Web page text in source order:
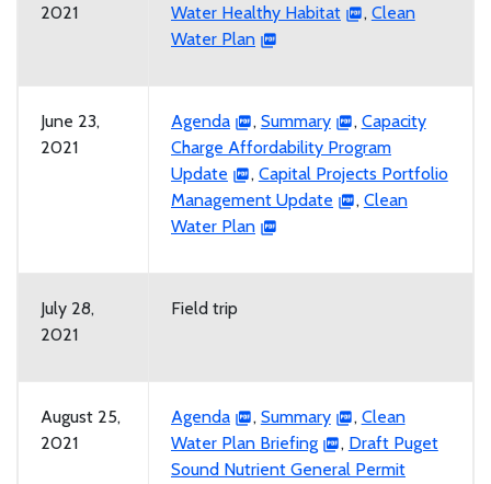
2021
Water Healthy Habitat
, Clean
Water Plan
June 23,
2021
Agenda , Summary , Capacity
Charge Affordability Program
Update
, Capital Projects Portfolio
Management Update
, Clean
Water Plan
July 28,
2021
Field trip
August 25,
2021
Agenda , Summary , Clean
Water Plan Briefing
, Draft Puget
Sound Nutrient General Permit